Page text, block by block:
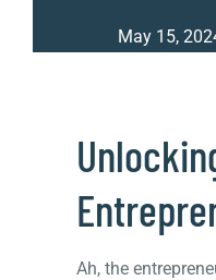
May 15,
Ah, the